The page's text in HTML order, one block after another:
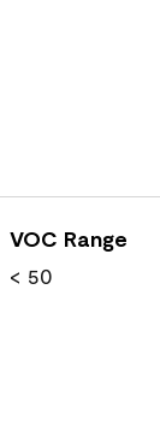
VOC Range
< 50